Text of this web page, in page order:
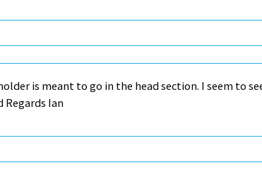
is meant to go in the head section. I seem to
Regards Ian